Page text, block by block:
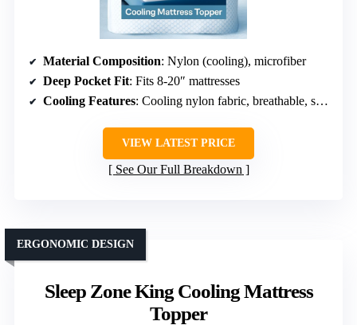
Material Composition: Nylon (cooling), microfiber
Deep Pocket Fit: Fits 8-20″ mattresses
Cooling Features: Cooling nylon fabric, breathable, sweat-absorbent
VIEW LATEST PRICE
See Our Full Breakdown
Sleep Zone King Cooling Mattress
Topper
ERGONOMIC DESIGN